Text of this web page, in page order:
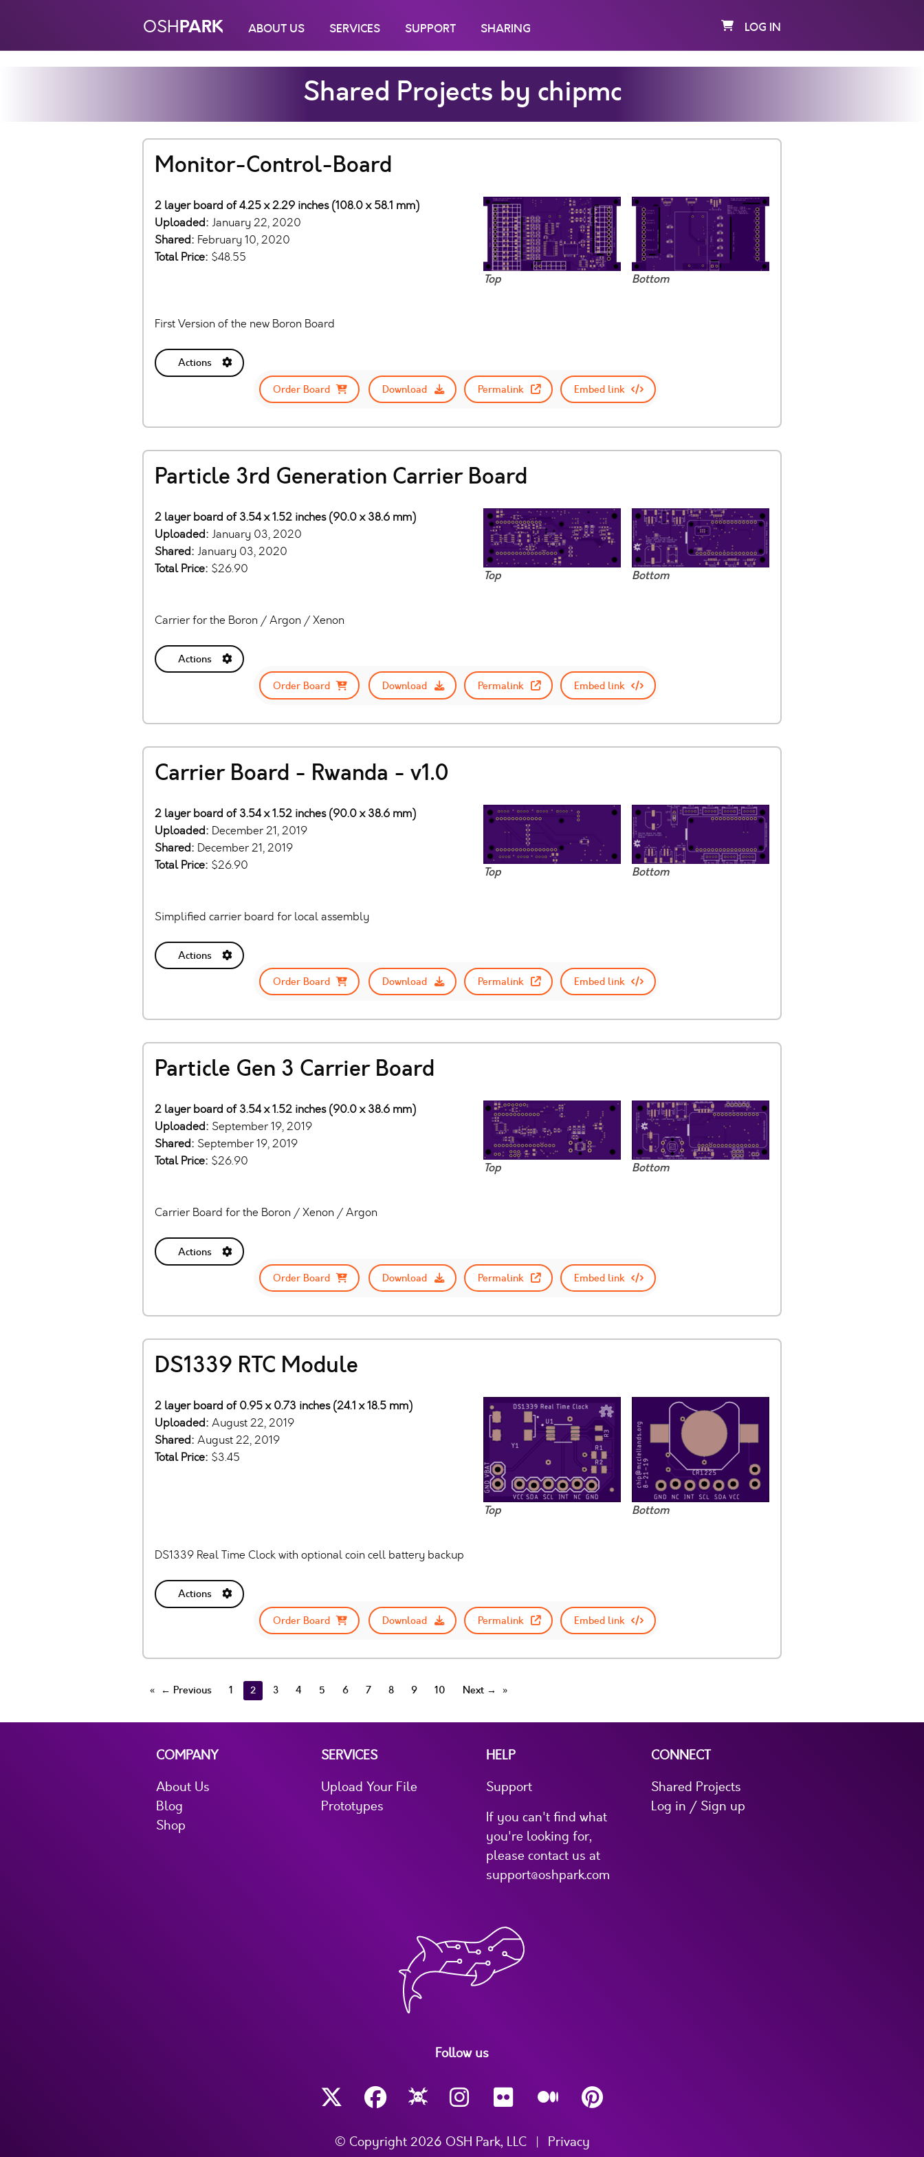
OSHPARK ABOUT US SERVICES SUPPORT SHARING LOG IN
Shared Projects by chipmc
Monitor-Control-Board
Top Bottom
2 layer board of 4.25 x 2.29 inches (108.0 x 58.1 mm)
Uploaded: January 22, 2020
Shared: February 10, 2020
Total Price: $48.55
First Version of the new Boron Board
Actions
Order Board
Download Permalink Embed link
Particle 3rd Generation Carrier Board
Top Bottom
2 layer board of 3.54 x 1.52 inches (90.0 x 38.6 mm)
Uploaded: January 03, 2020
Shared: January 03, 2020
Total Price: $26.90
Carrier for the Boron / Argon / Xenon
Actions
Order Board
Download Permalink Embed link
Carrier Board - Rwanda - v1.0
Top Bottom
2 layer board of 3.54 x 1.52 inches (90.0 x 38.6 mm)
Uploaded: December 21, 2019
Shared: December 21, 2019
Total Price: $26.90
Simplified carrier board for local assembly
Actions
Order Board
Download Permalink Embed link
Particle Gen 3 Carrier Board
Top Bottom
2 layer board of 3.54 x 1.52 inches (90.0 x 38.6 mm)
Uploaded: September 19, 2019
Shared: September 19, 2019
Total Price: $26.90
Carrier Board for the Boron / Xenon / Argon
Actions
Order Board
Download Permalink Embed link
DS1339 RTC Module
Top Bottom
2 layer board of 0.95 x 0.73 inches (24.1 x 18.5 mm)
Uploaded: August 22, 2019
Shared: August 22, 2019
Total Price: $3.45
DS1339 Real Time Clock with optional coin cell battery backup
Actions
Order Board
Download Permalink Embed link
← Previous 1 2 3 4 5 6 7 8 9 10 Next →
COMPANY
About Us
Blog
Shop
SERVICES
Upload Your File
Prototypes
HELP
Support
If you can't find what
you're looking for,
please contact us at
support@oshpark.com
CONNECT
Shared Projects
Log in / Sign up
Follow us
© Copyright 2026 OSH Park, LLC | Privacy